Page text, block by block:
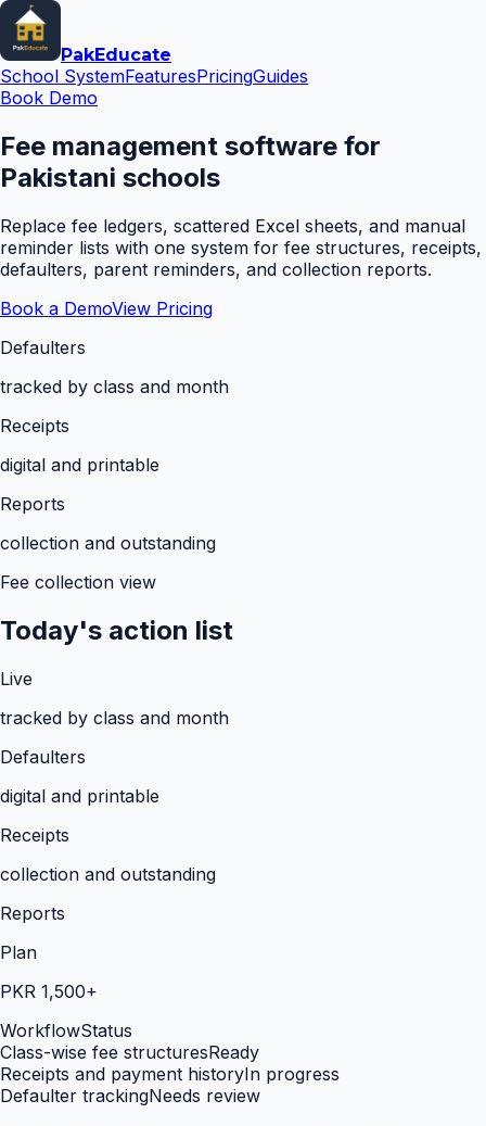
PakEducate
School SystemFeaturesPricingGuides
Book Demo
Fee management software for
Pakistani schools
Replace fee ledgers, scattered Excel sheets, and manual
reminder lists with one system for fee structures, receipts,
defaulters, parent reminders, and collection reports.
Book a DemoView Pricing
Defaulters
tracked by class and month
Receipts
digital and printable
Reports
collection and outstanding
Fee collection view
Today's action list
Live
tracked by class and month
Defaulters
digital and printable
Receipts
collection and outstanding
Reports
Plan
PKR 1,500+
WorkflowStatus
Class-wise fee structuresReady
Receipts and payment historyIn progress
Defaulter trackingNeeds review